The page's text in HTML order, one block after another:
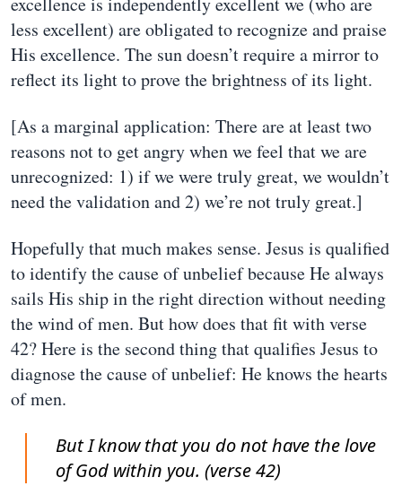
less excellent) are obligated to recognize and praise
His excellence. The sun doesn’t require a mirror to
reflect its light to prove the brightness of its light.
[As a marginal application: There are at least two
reasons not to get angry when we feel that we are
unrecognized: 1) if we were truly great, we wouldn’t
need the validation and 2) we’re not truly great.]
Hopefully that much makes sense. Jesus is qualified
to identify the cause of unbelief because He always
sails His ship in the right direction without needing
the wind of men. But how does that fit with verse
42? Here is the second thing that qualifies Jesus to
diagnose the cause of unbelief: He knows the hearts
of men.
But I know that you do not have the love
of God within you. (verse 42)